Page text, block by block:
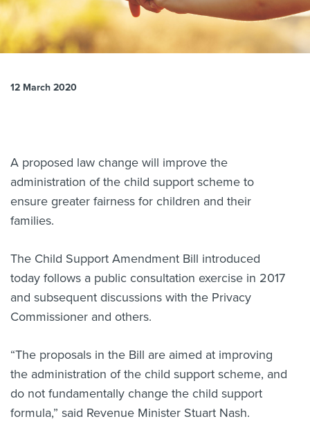
About us
News
Related Websites
12 March 2020
A proposed law change will improve the
administration of the child support scheme to
ensure greater fairness for children and their
families.
The Child Support Amendment Bill introduced
today follows a public consultation exercise in 2017
and subsequent discussions with the Privacy
Commissioner and others.
“The proposals in the Bill are aimed at improving
the administration of the child support scheme, and
do not fundamentally change the child support
formula,” said Revenue Minister Stuart Nash.